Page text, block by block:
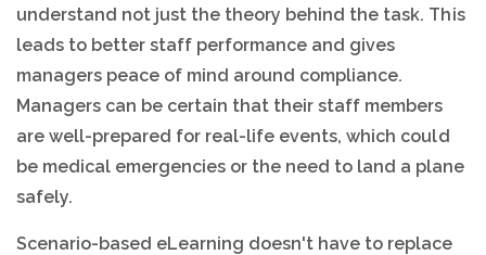
understand not just the theory behind the task. This
leads to better staff performance and gives
managers peace of mind around compliance.
Managers can be certain that their staff members
are well-prepared for real-life events, which could
be medical emergencies or the need to land a plane
safely.
Scenario-based eLearning doesn't have to replace